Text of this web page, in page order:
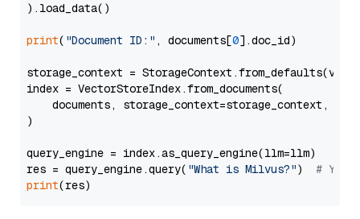
).load_data()
print( "Document ID:" , documents[0].doc_id)
storage_context =
index = VectorStoreIndex.from_documents(
documents, storage_context=storage_context,
)
query_engine = index.as_query_engine(llm=llm)
res = query_engine.query( "What is Milvus?") # You
print